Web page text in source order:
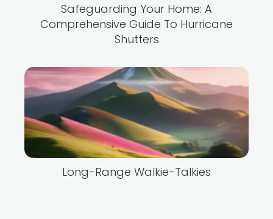
Safeguarding Your Home: A
Comprehensive Guide To Hurricane
Shutters
Long-Range Walkie-Talkies